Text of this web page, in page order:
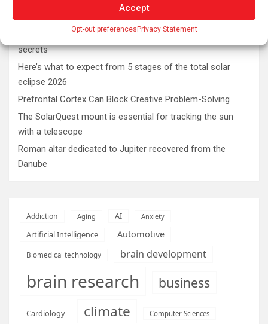
Accept
Opt-out preferencesPrivacy Statement
Swedish warships lost in 1714 continue to reveal their
secrets
Here’s what to expect from 5 stages of the total solar
eclipse 2026
Prefrontal Cortex Can Block Creative Problem-Solving
The SolarQuest mount is essential for tracking the sun
with a telescope
Roman altar dedicated to Jupiter recovered from the
Danube
Addiction Aging AI Anxiety
Artificial Intelligence Automotive
Biomedical technology brain development
brain research business
Cardiology climate Computer Sciences